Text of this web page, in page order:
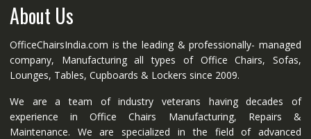
About Us
OfficeChairsIndia.com is the leading & professionally- managed
company, Manufacturing all types of Office Chairs, Sofas,
Lounges, Tables, Cupboards & Lockers since 2009.
We are a team of industry veterans having decades of
experience in Office Chairs Manufacturing, Repairs &
Maintenance. We are specialized in the field of advanced